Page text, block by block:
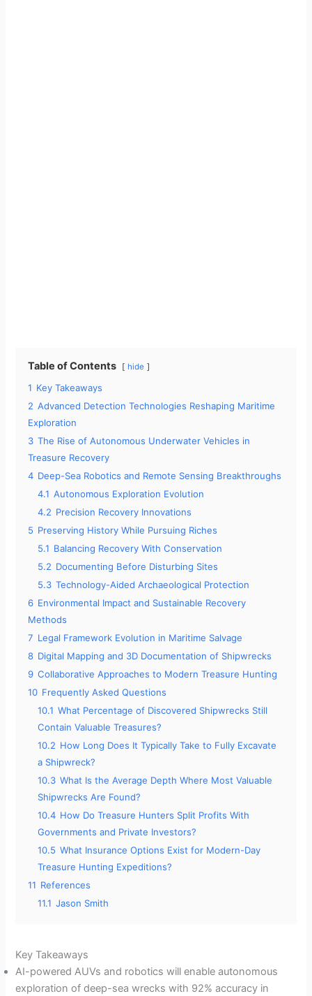
Table of Contents hide
1 Key Takeaways
2 Advanced Detection Technologies Reshaping Maritime
Exploration
3 The Rise of Autonomous Underwater Vehicles in
Treasure Recovery
4 Deep-Sea Robotics and Remote Sensing Breakthroughs
4.1 Autonomous Exploration Evolution
4.2 Precision Recovery Innovations
5 Preserving History While Pursuing Riches
5.1 Balancing Recovery With Conservation
5.2 Documenting Before Disturbing Sites
5.3 Technology-Aided Archaeological Protection
6 Environmental Impact and Sustainable Recovery
Methods
7 Legal Framework Evolution in Maritime Salvage
8 Digital Mapping and 3D Documentation of Shipwrecks
9 Collaborative Approaches to Modern Treasure Hunting
10 Frequently Asked Questions
10.1 What Percentage of Discovered Shipwrecks Still
Contain Valuable Treasures?
10.2 How Long Does It Typically Take to Fully Excavate
a Shipwreck?
10.3 What Is the Average Depth Where Most Valuable
Shipwrecks Are Found?
10.4 How Do Treasure Hunters Split Profits With
Governments and Private Investors?
10.5 What Insurance Options Exist for Modern-Day
Treasure Hunting Expeditions?
11 References
11.1 Jason Smith
Key Takeaways
AI-powered AUVs and robotics will enable autonomous
exploration of deep-sea wrecks with 92% accuracy in